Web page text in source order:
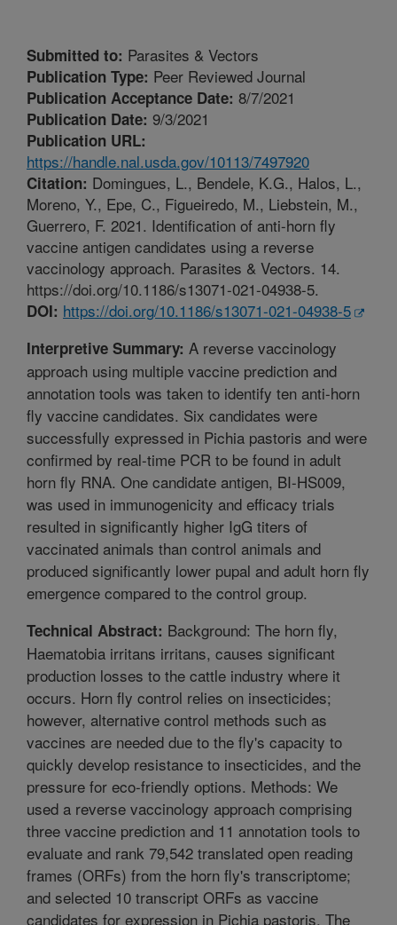
Submitted to: Parasites & Vectors
Publication Type: Peer Reviewed Journal
Publication Acceptance Date: 8/7/2021
Publication Date: 9/3/2021
Publication URL:
https://handle.nal.usda.gov/10113/7497920
Citation: Domingues, L., Bendele, K.G., Halos, L.,
Moreno, Y., Epe, C., Figueiredo, M., Liebstein, M.,
Guerrero, F. 2021. Identification of anti-horn fly
vaccine antigen candidates using a reverse
vaccinology approach. Parasites & Vectors. 14.
https://doi.org/10.1186/s13071-021-04938-5.
DOI: https://doi.org/10.1186/s13071-021-04938-5
Interpretive Summary: A reverse vaccinology
approach using multiple vaccine prediction and
annotation tools was taken to identify ten anti-horn
fly vaccine candidates. Six candidates were
successfully expressed in Pichia pastoris and were
confirmed by real-time PCR to be found in adult
horn fly RNA. One candidate antigen, BI-HS009,
was used in immunogenicity and efficacy trials
resulted in significantly higher IgG titers of
vaccinated animals than control animals and
produced significantly lower pupal and adult horn fly
emergence compared to the control group.
Technical Abstract: Background: The horn fly,
Haematobia irritans irritans, causes significant
production losses to the cattle industry where it
occurs. Horn fly control relies on insecticides;
however, alternative control methods such as
vaccines are needed due to the fly's capacity to
quickly develop resistance to insecticides, and the
pressure for eco-friendly options. Methods: We
used a reverse vaccinology approach comprising
three vaccine prediction and 11 annotation tools to
evaluate and rank 79,542 translated open reading
frames (ORFs) from the horn fly's transcriptome;
and selected 10 transcript ORFs as vaccine
candidates for expression in Pichia pastoris. The